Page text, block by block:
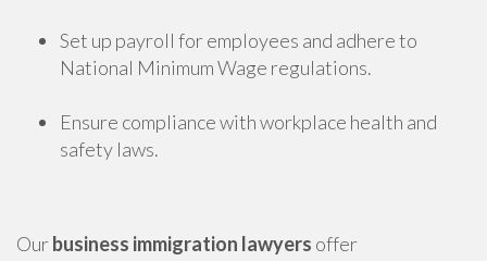
Set up payroll for employees and adhere to
National Minimum Wage regulations.
Ensure compliance with workplace health and
safety laws.
Ourbusiness immigration lawyers offer